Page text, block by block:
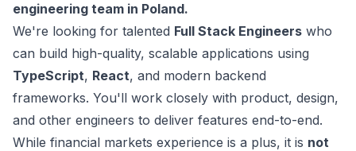
engineering team in Poland.
We're looking for talented Full Stack Engineers who
can build high-quality, scalable applications using
TypeScript, React, and modern backend
frameworks. You'll work closely with product, design,
and other engineers to deliver features end-to-end.
While financial markets experience is a plus, it is not